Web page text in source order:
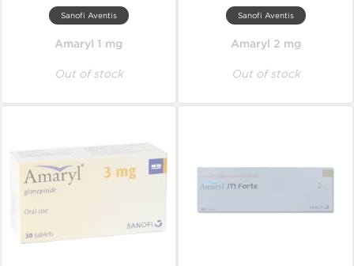
Sanofi Aventis
Amaryl 1 mg
Out of stock
Sanofi Aventis
Amaryl 2 mg
Out of stock